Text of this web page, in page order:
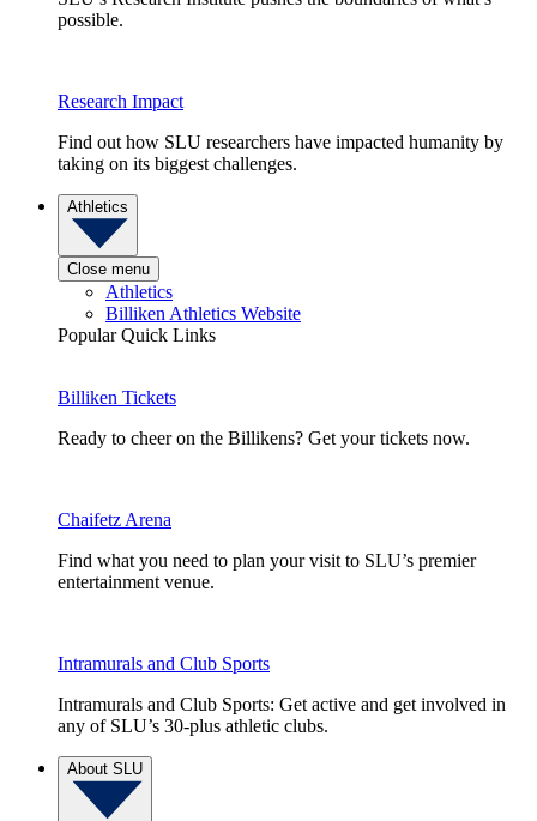
possible.
Research Impact
Find out how SLU researchers have impacted humanity by
taking on its biggest challenges.
Athletics
Close menu
Athletics
Billiken Athletics Website
Popular Quick Links
Billiken Tickets
Ready to cheer on the Billikens? Get your tickets now.
Chaifetz Arena
Find what you need to plan your visit to SLU’s premier
entertainment venue.
Intramurals and Club Sports
Intramurals and Club Sports: Get active and get involved in
any of SLU’s 30-plus athletic clubs.
About SLU